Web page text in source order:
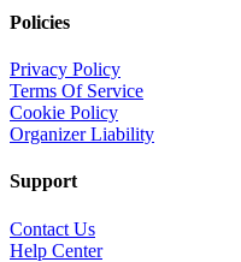
Policies
Privacy Policy
Terms Of Service
Cookie Policy
Organizer Liability
Support
Contact Us
Help Center